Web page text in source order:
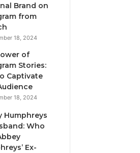
Brand on
from
18, 2024
of
Stories:
Captivate
18, 2024
Humphreys
Who
Ex-